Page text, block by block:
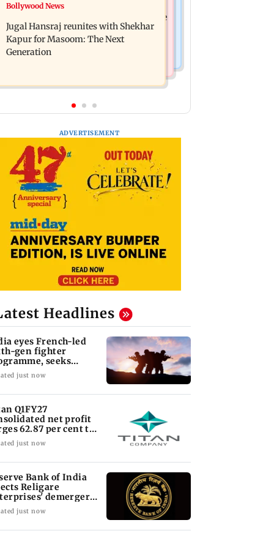
Titan Q1FY27 consolidated net profit
surges 62.87 per cent to Rs 1,777 crore
Reserve Bank of India rejects Religare
Enterprises' demerger plan
Bollywood News
Jugal Hansraj reunites with Shekhar
Kapur for Masoom: The Next
Generation
ADVERTISEMENT
Headlines
eyes French-led
gen fighter
seeks
roadmap
just now
Q1FY27
net profit
62.87 per cent to
crore
just now
Bank of India
Religare
demerger
just now